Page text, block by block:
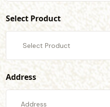
Select Product
Address